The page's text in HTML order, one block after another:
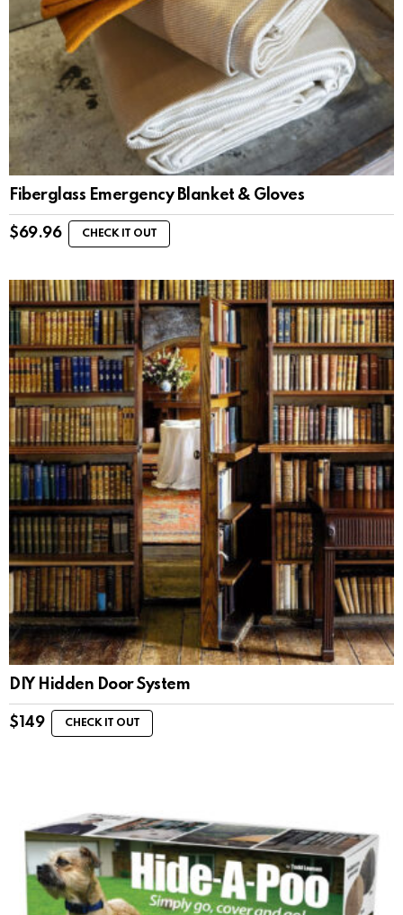
Fiberglass Emergency Blanket & Gloves
$69.96 CHECK IT OUT
DIY Hidden Door System
$ 149 CHECK IT OUT